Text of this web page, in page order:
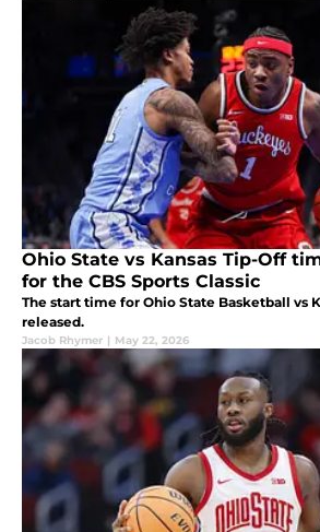
Ohio State vs Kansas Tip-Off
for the CBS Sports Classic
The start time for Ohio State Basketball vs
released.
Jacob Rhymer | May 22, 2026